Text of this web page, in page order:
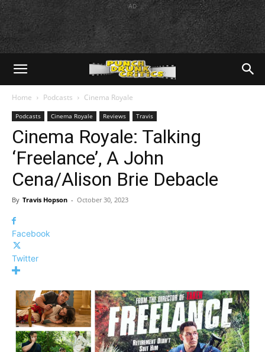
AD
Home Podcasts Cinema Royale
Podcasts Cinema Royale Reviews Travis
Cinema Royale: Talking
‘Freelance’, A John
Cena/Alison Brie Debacle
By Travis Hopson - October 30, 2023
Facebook
Twitter